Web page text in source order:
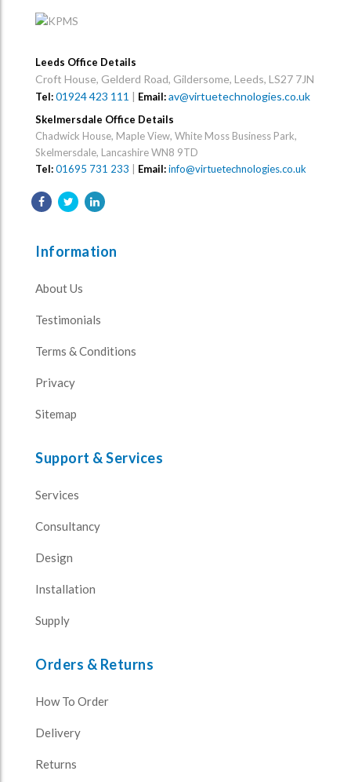
Leeds Office Details
Croft House, Gelderd Road, Gildersome, Leeds, LS27 7JN
Tel:01924 423 111 | Email:av@virtuetechnologies.co.uk
Skelmersdale Office Details
Chadwick House, Maple View, White Moss Business Park,
Skelmersdale, Lancashire WN8 9TD
Tel:01695 731 233 Email:info@virtuetechnologies.co.uk
Information
About Us
Testimonials
Terms & Conditions
Privacy
Sitemap
Support & Services
Services
Consultancy
Design
Installation
Supply
Orders & Returns
How To Order
Delivery
Returns